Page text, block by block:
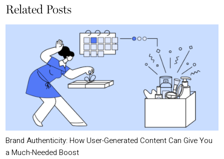
Related Posts
Brand Authenticity: How User-Generated Content Can Give You
a Much-Needed Boost